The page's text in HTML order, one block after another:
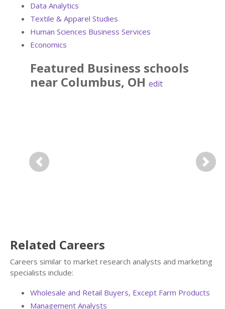
Data Analytics
Textile & Apparel Studies
Human Sciences Business Services
Economics
Featured Business schools
near Columbus, OH edit
Previous Next
Related Careers
Careers similar to market research analysts and marketing
specialists include:
Wholesale and Retail Buyers, Except Farm Products
Management Analysts